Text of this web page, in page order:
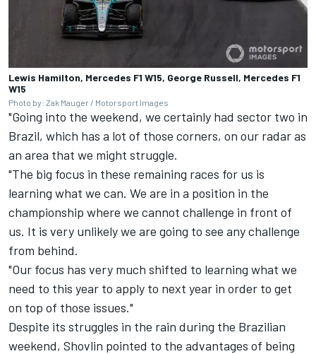
Lewis Hamilton, Mercedes F1 W15, George Russell, Mercedes F1
W15
Photo by: Zak Mauger / Motorsport Images
"Going into the weekend, we certainly had sector two in
Brazil, which has a lot of those corners, on our radar as
an area that we might struggle.
"The big focus in these remaining races for us is
learning what we can. We are in a position in the
championship where we cannot challenge in front of
us. It is very unlikely we are going to see any challenge
from behind.
"Our focus has very much shifted to learning what we
need to this year to apply to next year in order to get
on top of those issues."
Despite its struggles in the rain during the Brazilian
weekend, Shovlin pointed to the advantages of being